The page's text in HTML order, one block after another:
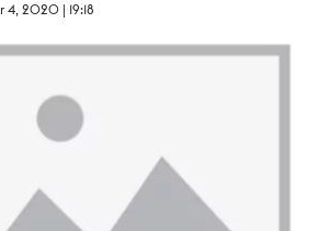
4, 2020 | 19:18